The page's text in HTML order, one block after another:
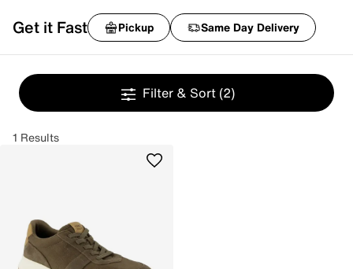
Get it Fast Pickup Same Day Delivery
Filter & Sort (2)
1 Results